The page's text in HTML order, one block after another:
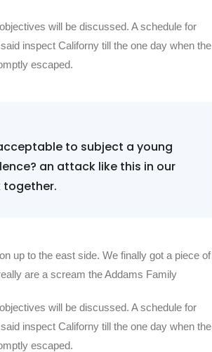
will be discussed. A schedule for
inspect Californy till the one day when the
escaped.
to subject a young
an attack like this in our
together.
up to the east side. We finally got a piece of
are a scream the Addams Family
will be discussed. A schedule for
inspect Californy till the one day when the
escaped.